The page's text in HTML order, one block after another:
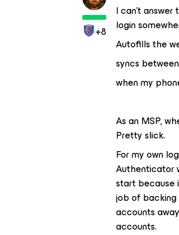
+8
I can’t
login
Autofills the
syncs
when my
As an MSP,
Pretty slick.
For my own
Authenticator
start because
job of backing
accounts
accounts.